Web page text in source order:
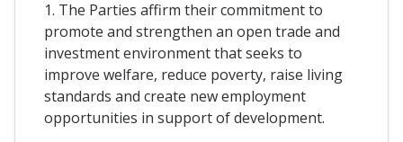
1. The Parties affirm their commitment to
promote and strengthen an open trade and
investment environment that seeks to
improve welfare, reduce poverty, raise living
standards and create new employment
opportunities in support of development.